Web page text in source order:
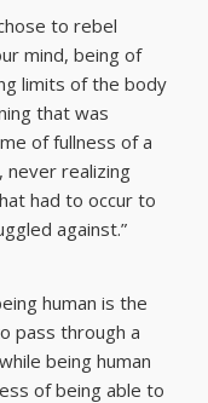
to rebel
mind, being of
limits of the body
that was
of fullness of a
realizing
had to occur to
against.”
human is the
pass through a
being human
of being able to